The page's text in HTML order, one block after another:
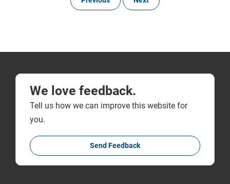
We love feedback.
Tell us how we can improve this website for
you.
Send Feedback